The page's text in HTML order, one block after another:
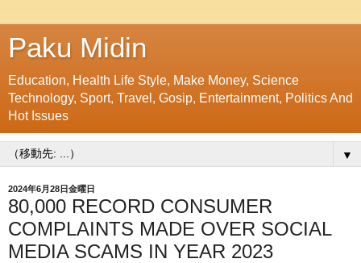
Paku Midin
Education, Health Life Style, Make Money, Science
Technology, Sport, Travel, Gosip, Entertainment, Politics And
Hot Issues
▼
2024年6月28日金曜日
80,000 RECORD CONSUMER
COMPLAINTS MADE OVER SOCIAL
MEDIA SCAMS IN YEAR 2023